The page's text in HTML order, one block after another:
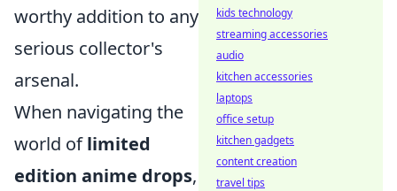
worthy addition to any
serious collector's
arsenal.
When navigating the
world oflimited
edition anime drops,
kids technology
streaming accessories
audio
kitchen accessories
laptops
office setup
kitchen gadgets
content creation
travel tips